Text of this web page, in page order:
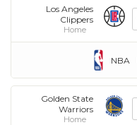
Los Angeles
Clippers
Home
NBA
Golden State
Warriors
Home